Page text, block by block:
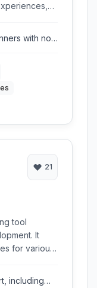
for those
with no
21
tool
It
for various
including